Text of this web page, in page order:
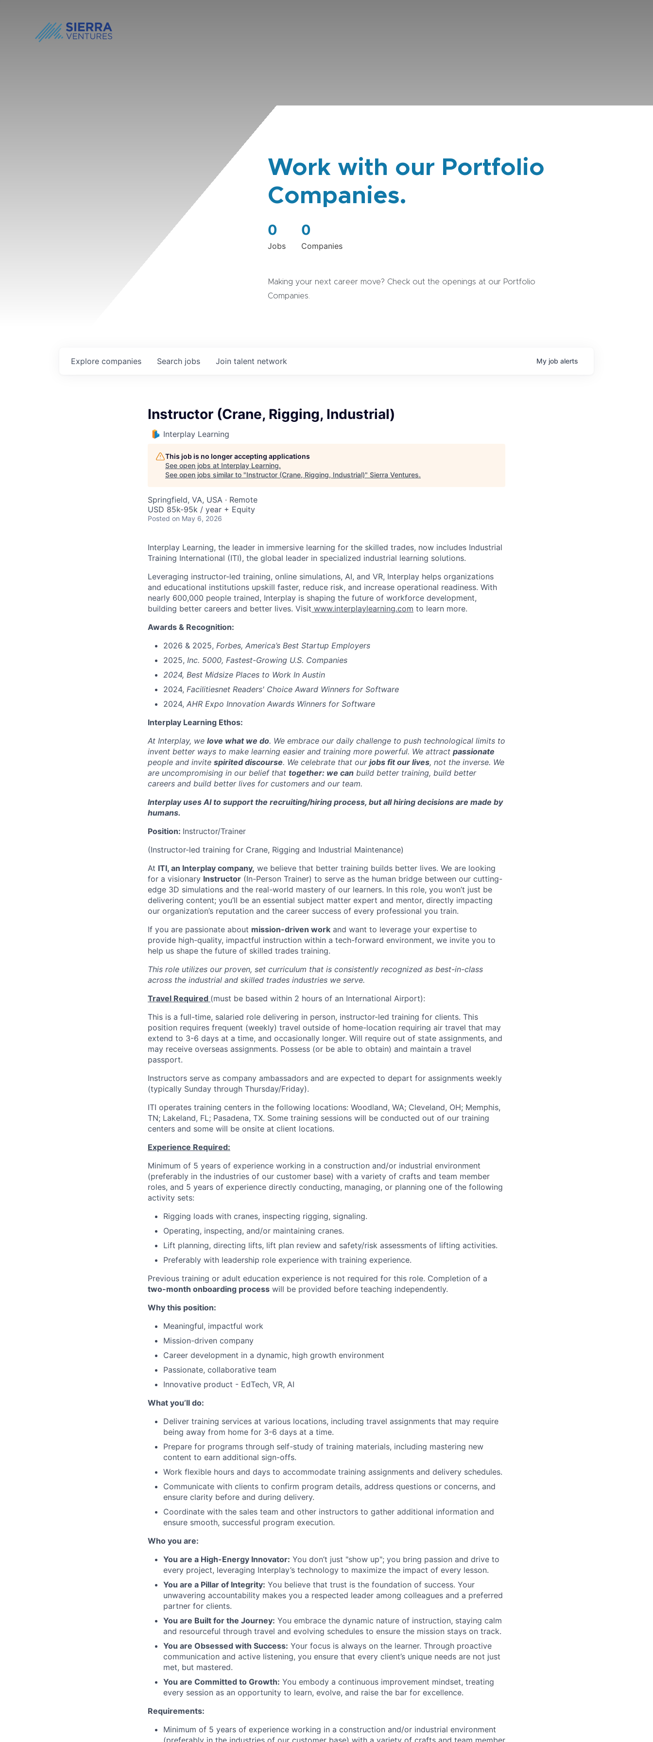
Work with our Portfolio
Companies.
0
Jobs
0
Companies
Making your next career move? Check out the openings at our Portfolio
Companies.
Search jobs
Explore companies Join talent network My job alerts
Instructor (Crane, Rigging, Industrial)
Interplay Learning
This job is no longer accepting applications
See open jobs at Interplay Learning.
See open jobs similar to "Instructor (Crane, Rigging, Industrial)" Sierra Ventures.
Springfield, VA, USA · Remote
USD 85k-95k / year + Equity
Posted on May 6, 2026
Interplay Learning, the leader in immersive learning for the skilled trades, now includes Industrial
Training International (ITI), the global leader in specialized industrial learning solutions.
Leveraging instructor-led training, online simulations, AI, and VR, Interplay helps organizations
and educational institutions upskill faster, reduce risk, and increase operational readiness. With
nearly 600,000 people trained, Interplay is shaping the future of workforce development,
building better careers and better lives. Visit www.interplaylearning.com to learn more.
Awards & Recognition:
2026 & 2025, Forbes, America’s Best Startup Employers
2025, Inc. 5000, Fastest-Growing U.S. Companies
2024, Best Midsize Places to Work In Austin
2024, Facilitiesnet Readers' Choice Award Winners for Software
2024, AHR Expo Innovation Awards Winners for Software
Interplay Learning Ethos:
At Interplay, we love what we do. We embrace our daily challenge to push technological limits to
invent better ways to make learning easier and training more powerful. We attract passionate
people and invite spirited discourse. We celebrate that our jobs fit our lives, not the inverse. We
are uncompromising in our belief that together: we can build better training, build better
careers and build better lives for customers and our team.
Interplay uses AI to support the recruiting/hiring process, but all hiring decisions are made by
humans.
Position: Instructor/Trainer
(Instructor-led training for Crane, Rigging and Industrial Maintenance)
At ITI, an Interplay company, we believe that better training builds better lives. We are looking
for a visionary Instructor (In-Person Trainer) to serve as the human bridge between our cutting-
edge 3D simulations and the real-world mastery of our learners. In this role, you won’t just be
delivering content; you’ll be an essential subject matter expert and mentor, directly impacting
our organization’s reputation and the career success of every professional you train.
If you are passionate about mission-driven work and want to leverage your expertise to
provide high-quality, impactful instruction within a tech-forward environment, we invite you to
help us shape the future of skilled trades training.
This role utilizes our proven, set curriculum that is consistently recognized as best-in-class
across the industrial and skilled trades industries we serve.
Travel Required (must be based within 2 hours of an International Airport):
This is a full-time, salaried role delivering in person, instructor-led training for clients. This
position requires frequent (weekly) travel outside of home-location requiring air travel that may
extend to 3-6 days at a time, and occasionally longer. Will require out of state assignments, and
may receive overseas assignments. Possess (or be able to obtain) and maintain a travel
passport.
Instructors serve as company ambassadors and are expected to depart for assignments weekly
(typically Sunday through Thursday/Friday).
ITI operates training centers in the following locations: Woodland, WA; Cleveland, OH; Memphis,
TN; Lakeland, FL; Pasadena, TX. Some training sessions will be conducted out of our training
centers and some will be onsite at client locations.
Experience Required:
Minimum of 5 years of experience working in a construction and/or industrial environment
(preferably in the industries of our customer base) with a variety of crafts and team member
roles, and 5 years of experience directly conducting, managing, or planning one of the following
activity sets:
Rigging loads with cranes, inspecting rigging, signaling.
Operating, inspecting, and/or maintaining cranes.
Lift planning, directing lifts, lift plan review and safety/risk assessments of lifting activities.
Preferably with leadership role experience with training experience.
Previous training or adult education experience is not required for this role. Completion of a
two-month onboarding process will be provided before teaching independently.
Why this position:
Meaningful, impactful work
Mission-driven company
Career development in a dynamic, high growth environment
Passionate, collaborative team
Innovative product - EdTech, VR, AI
What you’ll do:
Deliver training services at various locations, including travel assignments that may require
being away from home for 3-6 days at a time.
Prepare for programs through self-study of training materials, including mastering new
content to earn additional sign-offs.
Work flexible hours and days to accommodate training assignments and delivery schedules.
Communicate with clients to confirm program details, address questions or concerns, and
ensure clarity before and during delivery.
Coordinate with the sales team and other instructors to gather additional information and
ensure smooth, successful program execution.
Who you are:
You are a High-Energy Innovator: You don’t just "show up"; you bring passion and drive to
every project, leveraging Interplay’s technology to maximize the impact of every lesson.
You are a Pillar of Integrity: You believe that trust is the foundation of success. Your
unwavering accountability makes you a respected leader among colleagues and a preferred
partner for clients.
You are Built for the Journey: You embrace the dynamic nature of instruction, staying calm
and resourceful through travel and evolving schedules to ensure the mission stays on track.
You are Obsessed with Success: Your focus is always on the learner. Through proactive
communication and active listening, you ensure that every client’s unique needs are not just
met, but mastered.
You are Committed to Growth: You embody a continuous improvement mindset, treating
every session as an opportunity to learn, evolve, and raise the bar for excellence.
Requirements:
Minimum of 5 years of experience working in a construction and/or industrial environment
(preferably in the industries of our customer base) with a variety of crafts and team member